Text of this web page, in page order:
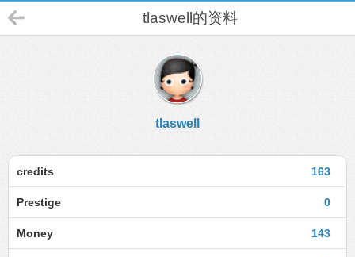
tlaswell的资料
tlaswell
163
credits
0
Prestige
143
Money